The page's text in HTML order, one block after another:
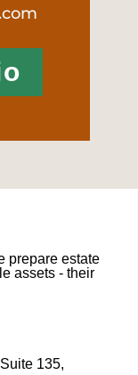
prepare estate
assets - their
135,